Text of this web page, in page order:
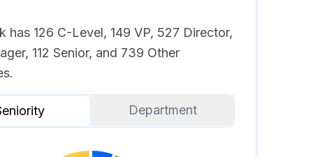
has 126 C-Level, 149 VP, 527 Director,
112 Senior, and 739 Other
Department